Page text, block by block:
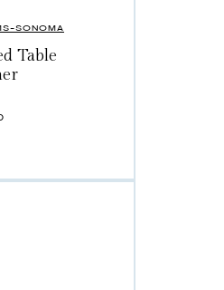
SONOMA
Table